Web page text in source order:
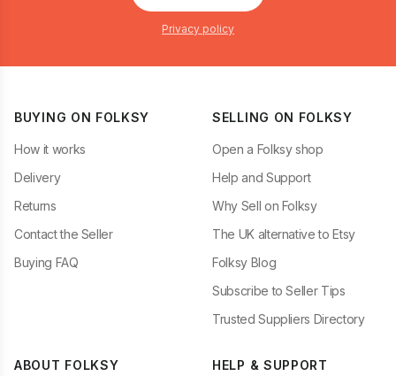
Privacy policy
BUYING ON FOLKSY
How it works
Delivery
Returns
Contact the Seller
Buying FAQ
SELLING ON FOLKSY
Open a Folksy shop
Help and Support
Why Sell on Folksy
The UK alternative to Etsy
Folksy Blog
Subscribe to Seller Tips
Trusted Suppliers Directory
ABOUT FOLKSY HELP & SUPPORT